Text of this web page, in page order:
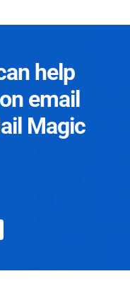
help
email
Magic